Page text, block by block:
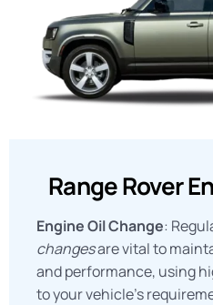
Range Rover
Engine Oil Change:
changesare vital to
and performance, using
to your vehicle’s